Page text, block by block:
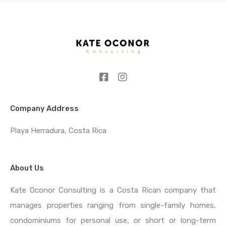
Company Address
Playa Herradura, Costa Rica
About Us
Kate Oconor Consulting is a Costa Rican company that
manages properties ranging from single-family homes,
condominiums for personal use, or short or long-term